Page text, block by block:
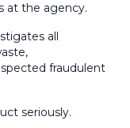
at the agency.
all
fraudulent
seriously.